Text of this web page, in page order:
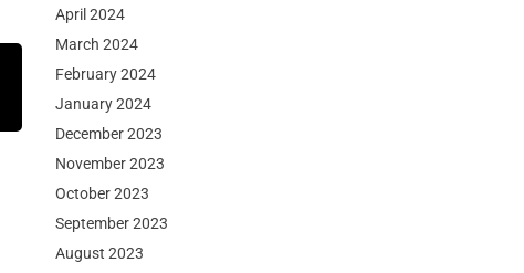
April 2024
March 2024
February 2024
January 2024
December 2023
November 2023
October 2023
September 2023
August 2023